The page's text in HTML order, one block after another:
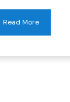
Read More